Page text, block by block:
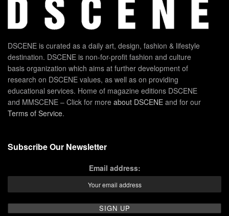
DSCENE is curated as a daily art, design, fashion & lifestyle
destination. DSCENE is non-for-profit fashion and culture
basis organization which aims at further development of
research on DSCENE values, as well as on providing
educational services. Home of magazine editions DSCENE
and MMSCENE – Click for more about DSCENE and for our
Terms of Service.
Subscribe Our Newsletter
Email address: